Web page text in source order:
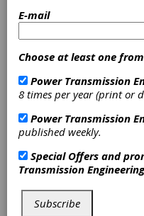
After eight years as
Certified Shop,”
earned the
Platinum — for
perfect score of 96
facilities reached
period.
The certification is
process consisting
aspects of gearbox
addition to general
complete audit
certification status.
E-mail
Choose at least one
Power Transmission
8 times per year (print or
Power Transmission
published weekly.
Special Offers and
Transmission Engineering
Subscribe